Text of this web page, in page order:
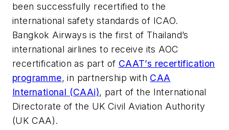
been successfully recertified to the
international safety standards of ICAO.
Bangkok Airways is the first of Thailand’s
international airlines to receive its AOC
recertification as part of CAAT’s recertification
programme, in partnership with CAA
International (CAAi), part of the International
Directorate of the UK Civil Aviation Authority
(UK CAA).